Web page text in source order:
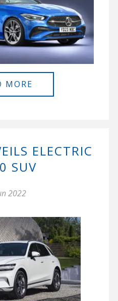
MORE
ELECTRIC
SUV
2022